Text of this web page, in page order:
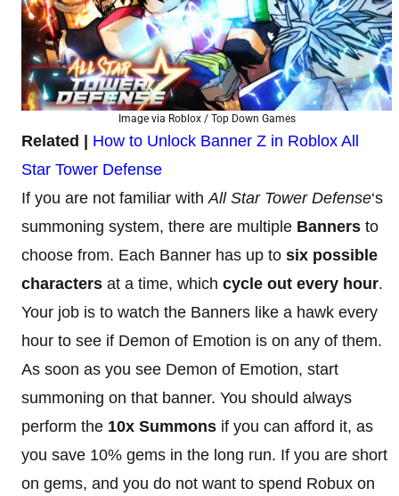
Image via Roblox / Top Down Games
Related | How to Unlock Banner Z in Roblox All
Star Tower Defense
If you are not familiar with All Star Tower Defense‘s
summoning system, there are multiple Banners to
choose from. Each Banner has up to six possible
characters at a time, which cycle out every hour.
Your job is to watch the Banners like a hawk every
hour to see if Demon of Emotion is on any of them.
As soon as you see Demon of Emotion, start
summoning on that banner. You should always
perform the 10x Summons if you can afford it, as
you save 10% gems in the long run. If you are short
on gems, and you do not want to spend Robux on